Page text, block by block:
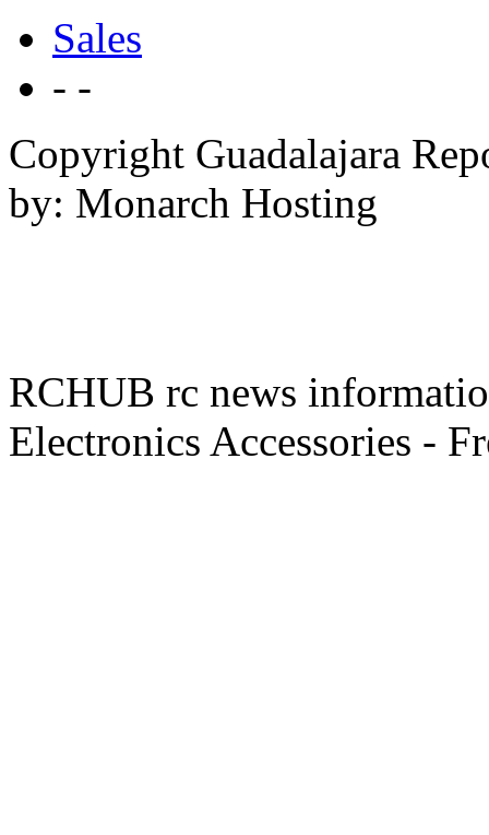
Sales
- -
Copyright Guadalajara
by: Monarch Hosting
RCHUB rc news
Electronics Accessories -